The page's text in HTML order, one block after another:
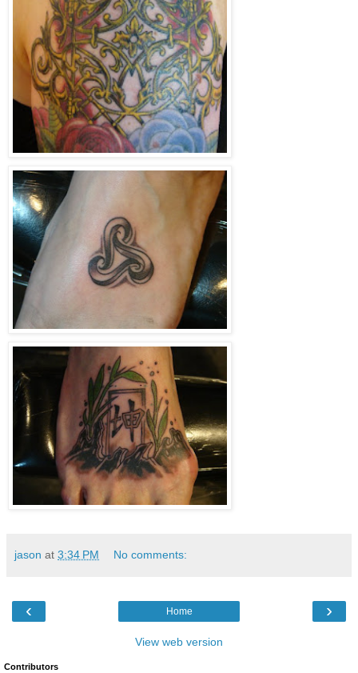
jason at 3:34 PM No comments:
‹ ›
Home
View web version
Contributors